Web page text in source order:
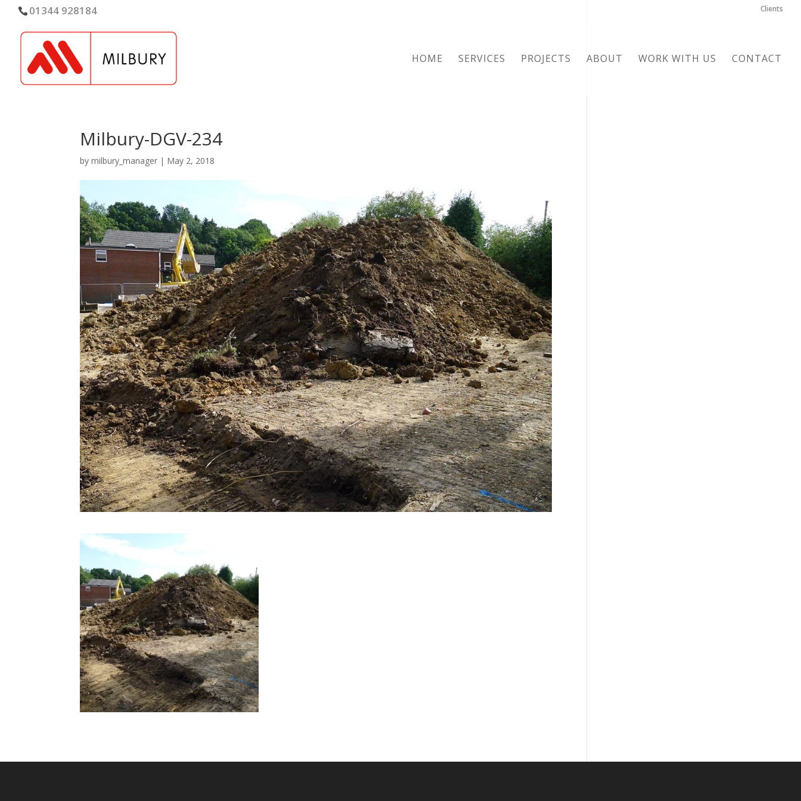
01344 928184 Clients
HOME SERVICES PROJECTS ABOUT WORK WITH US CONTACT
Milbury-DGV-234
bymilbury_manager | May 2, 2018